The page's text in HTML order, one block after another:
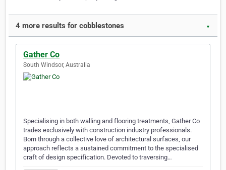
4 more results for cobblestones ▼
Gather Co
South Windsor, Australia
Specialising in both walling and flooring treatments, Gather Co
trades exclusively with construction industry professionals.
Born through a collective love of architectural surfaces, our
approach reflects a sustained commitment to the specialised
craft of design specification. Devoted to traversing…